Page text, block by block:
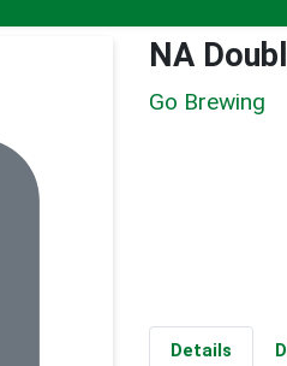
NA
Go Brewing
Details